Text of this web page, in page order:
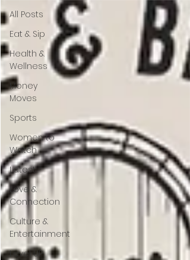
All Posts
Eat & Sip
Health &
Wellness
Money
Moves
Sports
Women to
Watch
Latest
Love &
Connection
Culture &
Entertainment
Level UP